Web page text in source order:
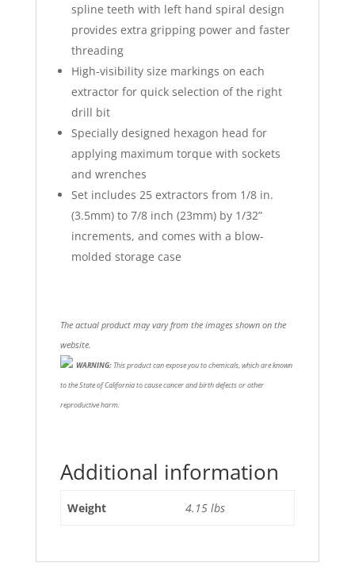
spline teeth with left hand spiral design
provides extra gripping power and faster
threading
High-visibility size markings on each
extractor for quick selection of the right
drill bit
Specially designed hexagon head for
applying maximum torque with sockets
and wrenches
Set includes 25 extractors from 1/8 in.
(3.5mm) to 7/8 inch (23mm) by 1/32”
increments, and comes with a blow-
molded storage case
The actual product may vary from the images shown on the
website.
WARNING: This product can expose you to chemicals, which are known
to the State of California to cause cancer and birth defects or other
reproductive harm.
Additional information
Weight 4.15 lbs